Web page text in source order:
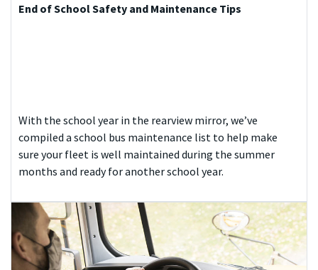
End of School Safety and Maintenance Tips
With the school year in the rearview mirror, we’ve
compiled a school bus maintenance list to help make
sure your fleet is well maintained during the summer
months and ready for another school year.